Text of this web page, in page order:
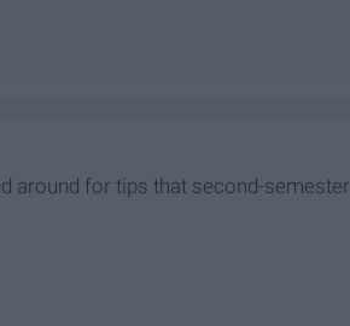
around for tips that second-semester